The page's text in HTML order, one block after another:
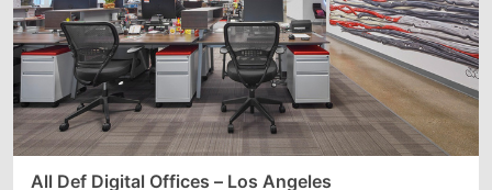
All Def Digital Offices – Los Angeles